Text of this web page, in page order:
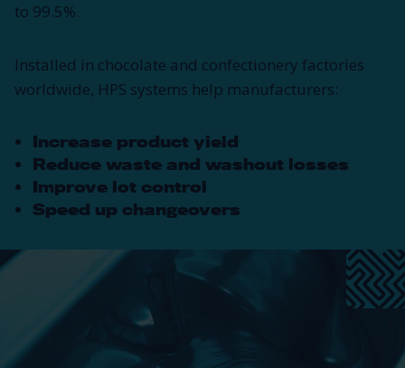
to 99.5%.
Installed in chocolate and confectionery factories
worldwide, HPS systems help manufacturers:
Increase product yield
Reduce waste and washout losses
Improve lot control
Speed up changeovers